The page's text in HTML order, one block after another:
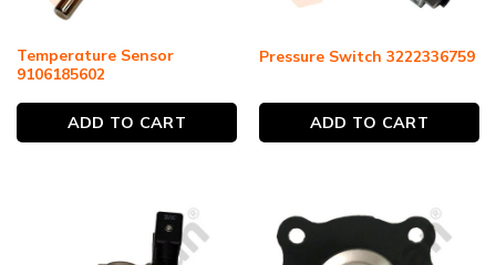
Temperature Sensor
9106185602
ADD TO CART
Pressure Switch 3222336759
ADD TO CART